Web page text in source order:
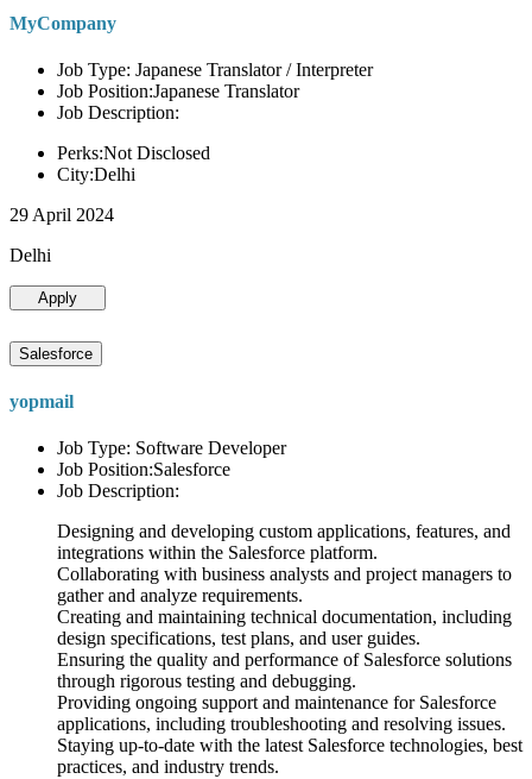
MyCompany
Job Type: Japanese Translator / Interpreter
Job Position:Japanese Translator
Job Description:
Perks:Not Disclosed
City:Delhi
29 April 2024
Delhi
Apply
Salesforce
yopmail
Job Type: Software Developer
Job Position:Salesforce
Job Description:
Designing and developing custom applications, features, and
integrations within the Salesforce platform.
Collaborating with business analysts and project managers to
gather and analyze requirements.
Creating and maintaining technical documentation, including
design specifications, test plans, and user guides.
Ensuring the quality and performance of Salesforce solutions
through rigorous testing and debugging.
Providing ongoing support and maintenance for Salesforce
applications, including troubleshooting and resolving issues.
Staying up-to-date with the latest Salesforce technologies, best
practices, and industry trends.